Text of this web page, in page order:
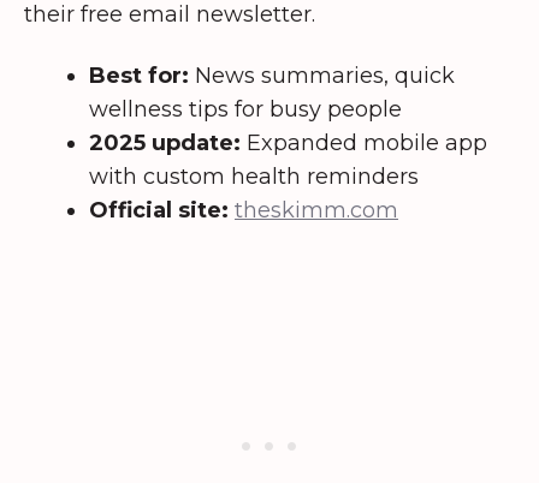
their free email newsletter.
Best for: News summaries, quick
wellness tips for busy people
2025 update: Expanded mobile app
with custom health reminders
Official site: theskimm.com